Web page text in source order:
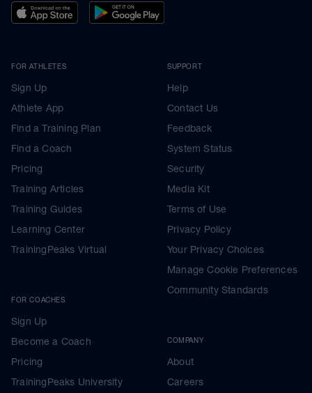
FOR ATHLETES
Sign Up
Athlete App
Find a Training Plan
Find a Coach
Pricing
Training Articles
Training Guides
Learning Center
TrainingPeaks Virtual
FOR COACHES
Sign Up
Become a Coach
Pricing
TrainingPeaks University
SUPPORT
Help
Contact Us
Feedback
System Status
Security
Media Kit
Terms of Use
Privacy Policy
Your Privacy Choices
Manage Cookie Preferences
Community Standards
COMPANY
About
Careers